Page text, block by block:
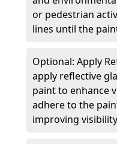
or pedestrian
lines until the
Optional: Apply
apply reflective
paint to enhance
adhere to the
improving